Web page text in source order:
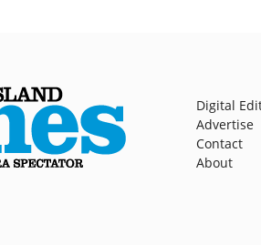
Digital
Advertise
Contact
About